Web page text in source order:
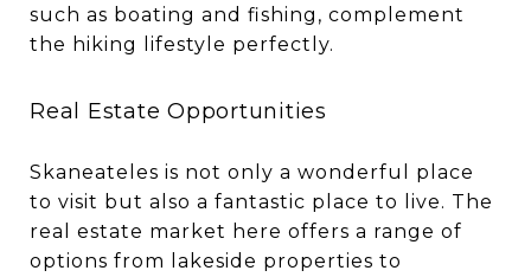
such as boating and fishing, complement
the hiking lifestyle perfectly.
Real Estate Opportunities
Skaneateles is not only a wonderful place
to visit but also a fantastic place to live. The
real estate market here offers a range of
options from lakeside properties to